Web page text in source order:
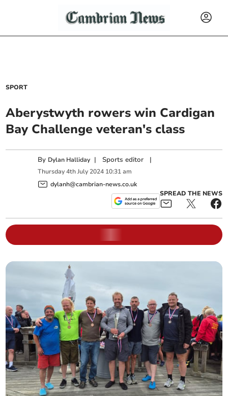
SPORT
Aberystwyth rowers win Cardigan
Bay Challenge veteran's class
By Dylan Halliday | Sports editor |
Thursday 4th July 2024 10:31 am
dylanh@cambrian-news.co.uk
SPREAD THE NEWS